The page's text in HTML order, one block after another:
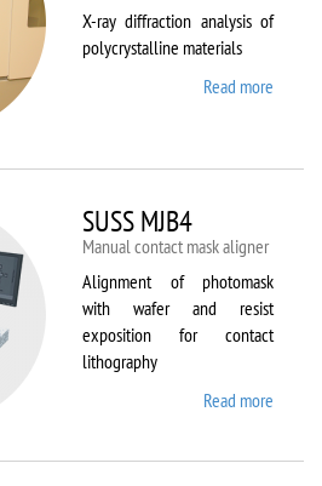
X-ray diffraction analysis of
polycrystalline materials
Read more
7000S
SUSS MJB4
Manual contact mask aligner
Alignment of photomask
with wafer and resist
exposition for contact
lithography
Read more